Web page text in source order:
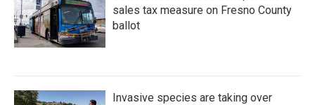
sales tax measure on Fresno County
ballot
Invasive species are taking over